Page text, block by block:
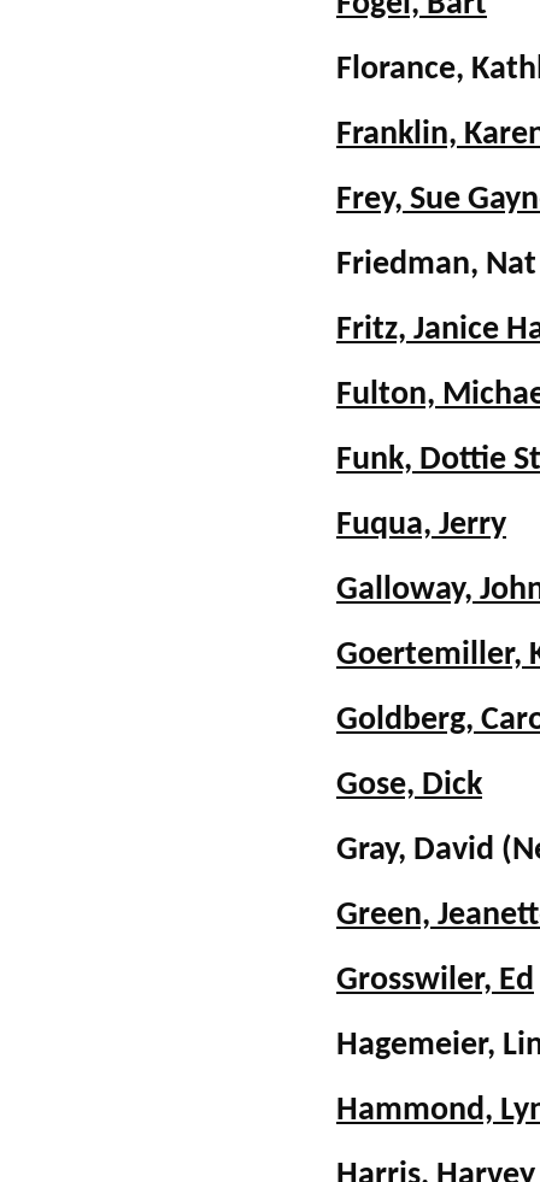
Florance,
Franklin,
Frey, Sue
Friedman, Nat
Fritz, Janice
Fulton,
Funk, Dottie
Fuqua, Jerry
Galloway,
Goertemiller,
Goldberg,
Gose, Dick
Gray, David
Green,
Grosswiler, Ed
Hagemeier,
Hammond,